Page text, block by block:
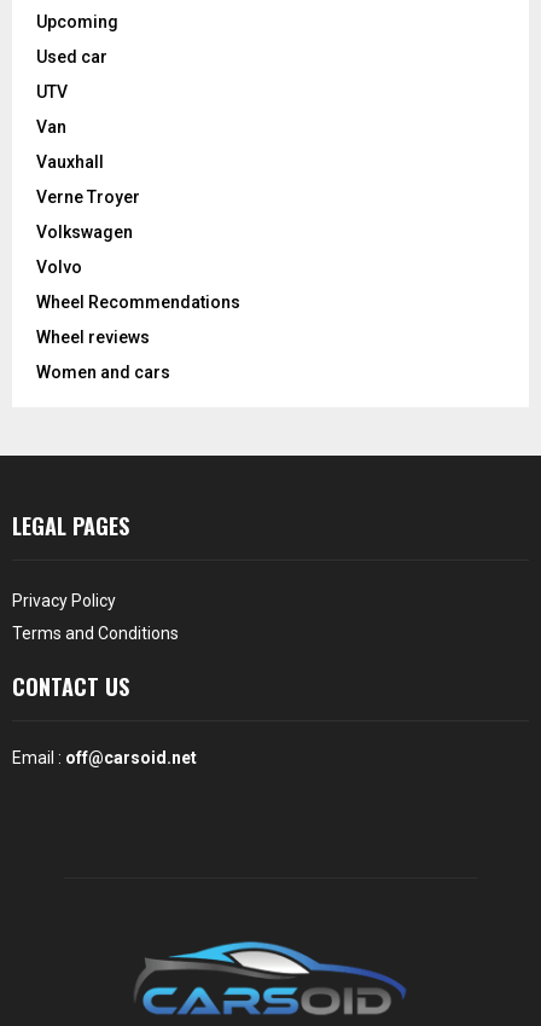
Upcoming
Used car
UTV
Van
Vauxhall
Verne Troyer
Volkswagen
Volvo
Wheel Recommendations
Wheel reviews
Women and cars
LEGAL PAGES
Privacy Policy
Terms and Conditions
CONTACT US
Email : off@carsoid.net